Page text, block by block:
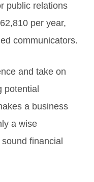
public relations
per year,
communicators.
and take on
potential
a business
a wise
financial